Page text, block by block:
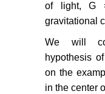
of light, G
gravitational
We will
hypothesis
on the
in the center